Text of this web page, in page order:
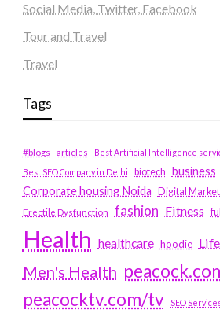
Social Media, Twitter, Facebook
Tour and Travel
Travel
Tags
#blogs articles
Best Artificial Intelligence
Best SEO Company in Delhi
biotech business
Corporate housing Noida
Digital
Erectile Dysfunction fashion Fitness
Health healthcare hoodie
Men's Health
peacocktv.com/tv
SEO